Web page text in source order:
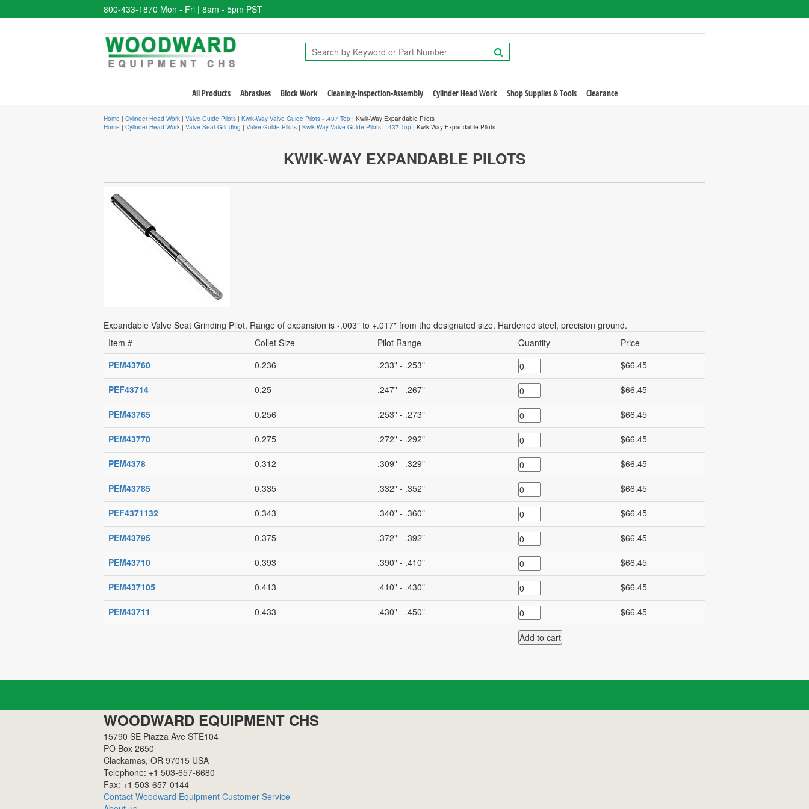
800-433-1870 Mon - Fri | 8am - 5pm PST
All Products Abrasives Block Work Cleaning-Inspection-Assembly Cylinder Head Work Shop Supplies & Tools Clearance
Home | Cylinder Head Work | Valve Guide Pilots | Kwik-Way Valve Guide Pilots - .437 Top | Kwik-Way Expandable Pilots
Home | Cylinder Head Work | Valve Seat Grinding | Valve Guide Pilots | Kwik-Way Valve Guide Pilots - .437 Top | Kwik-Way Expandable Pilots
KWIK-WAY EXPANDABLE PILOTS
Expandable Valve Seat Grinding Pilot. Range of expansion is -.003" to +.017" from the designated size. Hardened steel, precision ground.
Item #
Collet Size Pilot Range Quantity
Price
PEM43760
0.236 .233" - .253" $66.45
PEF43714 0.25 .247" - .267" $66.45
PEM43765 0.256 .253" - .273" $66.45
PEM43770 0.275 .272" - .292" $66.45
PEM4378 0.312 .309" - .329" $66.45
PEM43785 0.335 .332" - .352" $66.45
PEF4371132 0.343 .340" - .360" $66.45
PEM43795 0.375 .372" - .392" $66.45
PEM43710 0.393 .390" - .410" $66.45
PEM437105 0.413 .410" - .430" $66.45
PEM43711 0.433 .430" - .450" $66.45
WOODWARD EQUIPMENT CHS
15790 SE Piazza Ave STE104
PO Box 2650
Clackamas, OR 97015 USA
Telephone: +1 503-657-6680
Fax: +1 503-657-0144
Contact Woodward Equipment Customer Service